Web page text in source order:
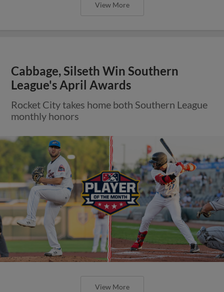
View More
Cabbage, Silseth Win Southern
League's April Awards
Rocket City takes home both Southern League
monthly honors
View More